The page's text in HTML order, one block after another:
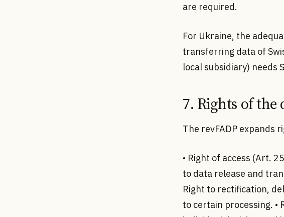
are required.
For Ukraine, the
transferring data of
local subsidiary) needs
7. Rights of the
The revFADP expands
• Right of access (Art.
to data release and
Right to rectification,
to certain processing. •